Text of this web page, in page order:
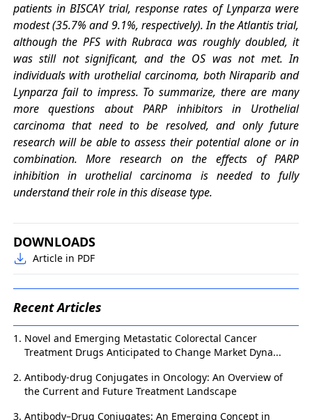
patients in BISCAY trial, response rates of Lynparza were
modest (35.7% and 9.1%, respectively). In the Atlantis trial,
although the PFS with Rubraca was roughly doubled, it
was still not significant, and the OS was not met. In
individuals with urothelial carcinoma, both Niraparib and
Lynparza fail to impress. To summarize, there are many
more questions about PARP inhibitors in Urothelial
carcinoma that need to be resolved, and only future
research will be able to assess their potential alone or in
combination. More research on the effects of PARP
inhibition in urothelial carcinoma is needed to fully
understand their role in this disease type.
DOWNLOADS
Article in PDF
Recent Articles
Novel and Emerging Metastatic Colorectal Cancer
Treatment Drugs Anticipated to Change Market Dyna...
Antibody-drug Conjugates in Oncology: An Overview of
the Current and Future Treatment Landscape
Antibody–Drug Conjugates: An Emerging Concept in